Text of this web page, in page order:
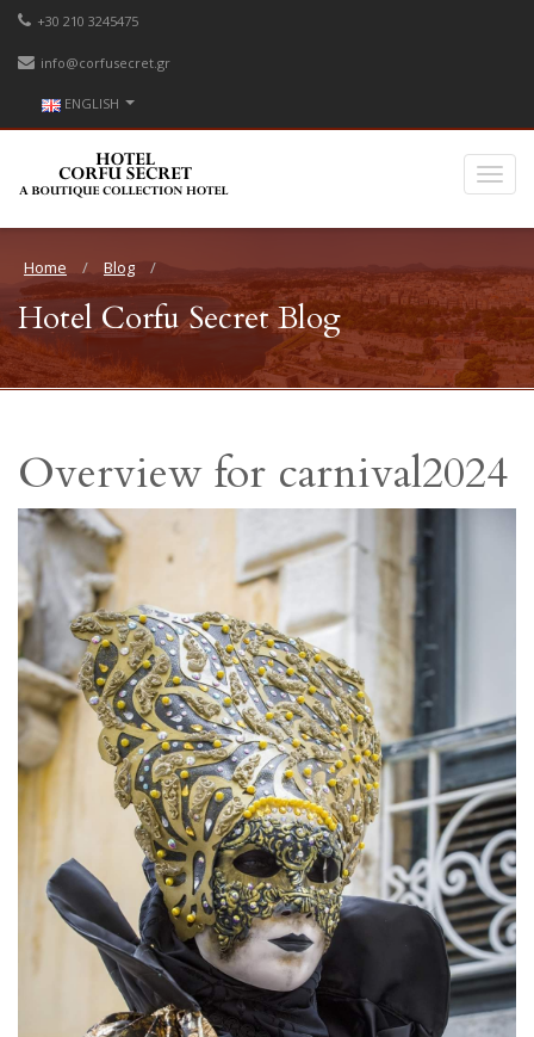
+30 210 3245475
info@corfusecret.gr
ENGLISH
Home Blog
Hotel Corfu Secret Blog
Overview for carnival2024